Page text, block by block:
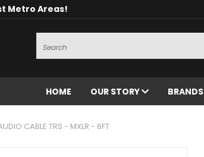
Metro Areas!
Search
HOME OUR STORY BRANDS
CABLE TRS - MXLR - 6FT